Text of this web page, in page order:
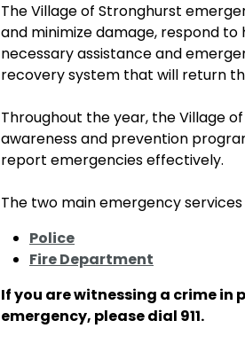
The Village of Stronghurst
and minimize damage, respond
necessary assistance and
recovery system that will return
Throughout the year, the Village
awareness and prevention
report emergencies effectively.
The two main emergency
Police
Fire Department
If you are witnessing a crime in
emergency, please dial 911.